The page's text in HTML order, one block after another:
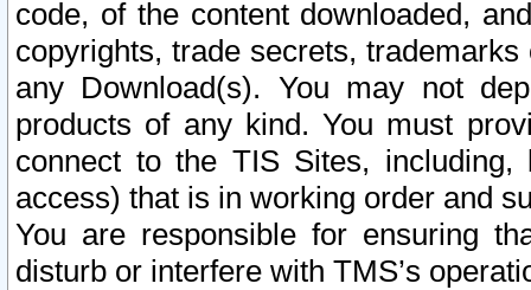
code, of the content downloaded,
copyrights, trade secrets,
any Download(s). You may not
products of any kind. You must
connect to the TIS Sites,
access) that is in working order and
You are responsible for ensuring
disturb or interfere with TMS’s